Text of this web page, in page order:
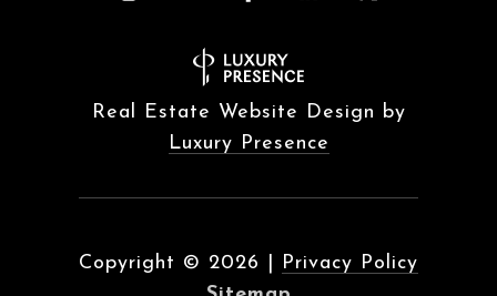
Real Estate Website Design by
Luxury Presence
Copyright © 2026
Privacy Policy